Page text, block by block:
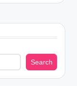
Search